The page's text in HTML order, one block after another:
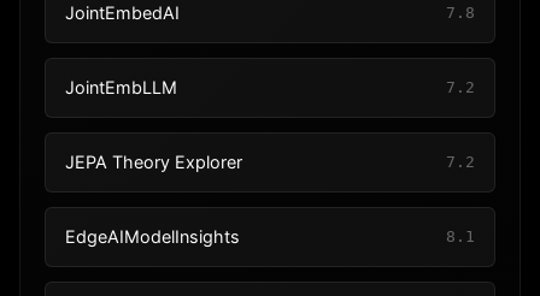
JointEmbedAI 7.8
JointEmbLLM 7.2
JEPA Theory Explorer 7.2
EdgeAIModelInsights 8.1